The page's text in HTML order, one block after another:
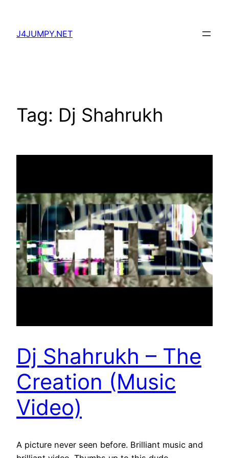
content
J4JUMPY.NET
Tag: Dj Shahrukh
Dj Shahrukh – The
Creation (Music
Video)
A picture never seen before. Brilliant music and